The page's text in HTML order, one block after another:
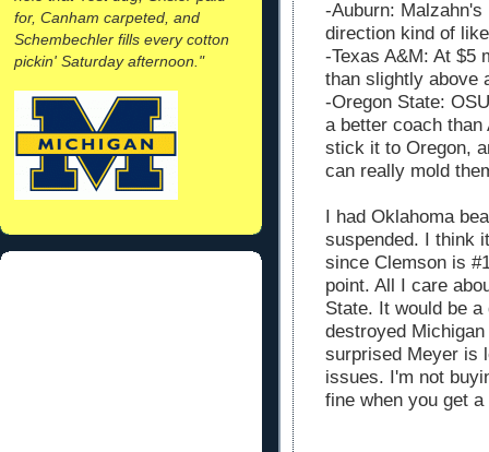
for, Canham carpeted, and
Schembechler fills every cotton
pickin' Saturday afternoon."
-Auburn:
direction kind of
-Texas A&M: At $5
than slightly above
-Oregon State:
a better coach
stick it to Oregon,
can really mold
I had Oklahoma
suspended. I think
since Clemson is
point. All I care
State. It would be a
destroyed
surprised Meyer is
issues. I'm not
fine when you get